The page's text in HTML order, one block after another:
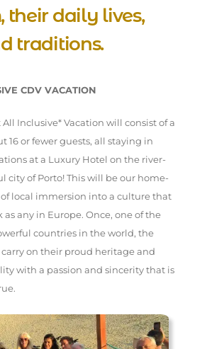
their daily lives,
traditions.
CDV VACATION
Inclusive* Vacation will consist of a
16 or fewer guests, all staying in
at a Luxury Hotel on the river-
city of Porto! This will be our home-
of local immersion into a culture that
as any in Europe. Once, one of the
countries in the world, the
on their proud heritage and
with a passion and sincerity that is